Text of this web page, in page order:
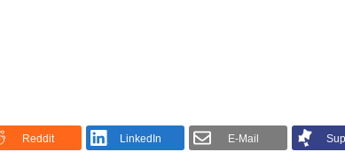
Reddit LinkedIn E-Mail